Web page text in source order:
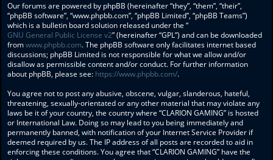
Our forums are powered by phpBB (hereinafter “they”, “them”, “their”,
“phpBB software”, “www.phpbb.com”, “phpBB Limited”, “phpBB Teams”)
which is a bulletin board solution released under the “
GNU General Public License v2” (hereinafter “GPL”) and can be downloaded
fromwww.phpbb.com. The phpBB software only facilitates internet based
discussions; phpBB Limited is not responsible for what we allow and/or
disallow as permissible content and/or conduct. For further information
about phpBB, please see: https://www.phpbb.com/.
You agree not to post any abusive, obscene, vulgar, slanderous, hateful,
threatening, sexually-orientated or any other material that may violate any
laws be it of your country, the country where “CLARION GAMING” is hosted
or International Law. Doing so may lead to you being immediately and
permanently banned, with notification of your Internet Service Provider if
deemed required by us. The IP address of all posts are recorded to aid in
enforcing these conditions. You agree that “CLARION GAMING” have the